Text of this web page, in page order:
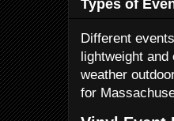
Types of
Different
lightweight
weather
for